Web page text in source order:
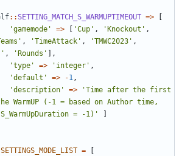
::SETTING_MATCH_S_WARMUPTIMEOUT =>
'gamemode'
=> 'Cup' , 'Knockout' ,
, 'TimeAttack' , 'TMWC2023' ,
, 'Rounds'
],
'type'
=> 'integer' ,
'default'
=> -1,
'description'
=>
'Time after the first
WarmUP (-1 = based on Author time,
= -1)'
SETTINGS_MODE_LIST =